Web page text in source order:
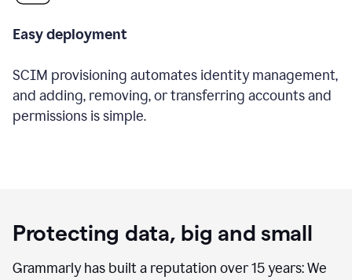
Easy deployment
SCIM provisioning automates identity management,
and adding, removing, or transferring accounts and
permissions is simple.
Protecting data, big and small
Grammarly has built a reputation over 15 years: We